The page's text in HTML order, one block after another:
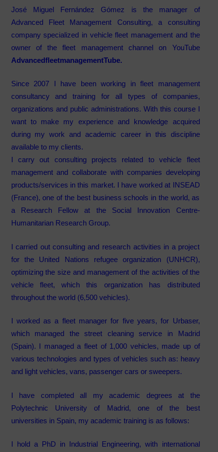
José Miguel Fernández Gómez is the manager of
Advanced Fleet Management Consulting, a consulting
company specialized in vehicle fleet management and the
owner of the fleet management channel on YouTube
AdvancedfleetmanagementTube.
Since 2007 I have been working in fleet management
consultancyand training for all types of companies,
organizations and public administrations. With this course I
want to make my experience and knowledge acquired
during my work and academic career in this discipline
available to my clients.
I carry out consulting projects related to vehicle fleet
management and collaborate with companies developing
products/services in this market. I have worked at INSEAD
(France), one of the best business schools in the world, as
a Research Fellow at the Social Innovation Centre-
Humanitarian Research Group.
I carried out consulting and research activities in a project
for the United Nations refugee organization (UNHCR),
optimizing the size and management of the activities of the
vehicle fleet, which this organization has distributed
throughout the world (6,500 vehicles).
I worked as a fleet manager for five years, for Urbaser,
which managed the street cleaning service in Madrid
(Spain). I managed a fleet of 1,000 vehicles, made up of
various technologies and types of vehicles such as: heavy
and light vehicles, vans, passenger cars or sweepers.
I have completed all my academic degrees at the
Polytechnic University of Madrid, one of the best
universities in Spain, my academic training is as follows:
I hold a PhD in Industrial Engineering, with international